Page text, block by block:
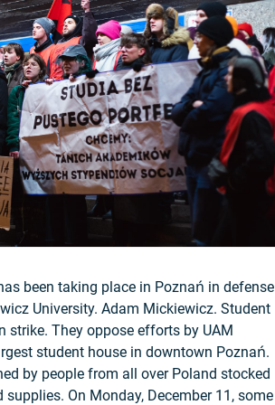
been taking place in Poznań in defense
University. Adam Mickiewicz. Student
strike. They oppose efforts by UAM
student house in downtown Poznań.
by people from all over Poland stocked
On Monday, December 11, some